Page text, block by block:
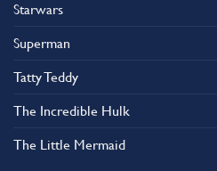
Starwars
Superman
Tatty Teddy
The Incredible Hulk
The Little Mermaid